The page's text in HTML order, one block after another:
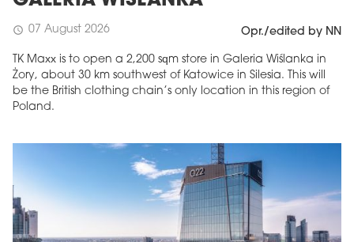
schedule 07 August 2026 Opr./edited by NN
TK Maxx is to open a 2,200 sqm store in Galeria Wiślanka in
Żory, about 30 km southwest of Katowice in Silesia. This will
be the British clothing chain’s only location in this region of
Poland.